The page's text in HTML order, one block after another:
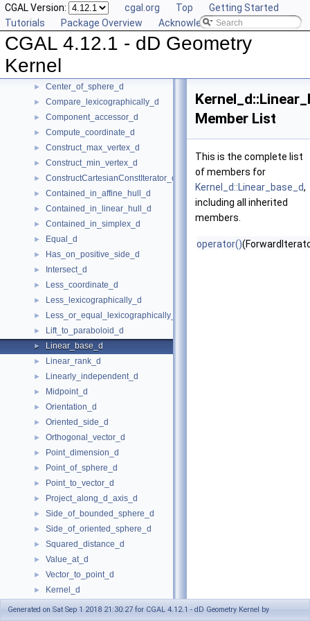
CGAL Version: cgal.org Top
Getting Started
Tutorials
Package Overview Acknowledging CGAL
CGAL 4.12.1 - dD Geometry
Kernel
► Global Kernel Functions
▼ Kernel Concept
► Affine_rank_d
Affinely_independent_d
CartesianConstIterator_d
► Center_of_sphere_d
► Compare_lexicographically_d
► Component_accessor_d
► Compute_coordinate_d
► Construct_max_vertex_d
► Construct_min_vertex_d
► ConstructCartesianConstIterator_d
► Contained_in_affine_hull_d
► Contained_in_linear_hull_d
► Contained_in_simplex_d
► Equal_d
► Has_on_positive_side_d
► Intersect_d
► Less_coordinate_d
► Less_lexicographically_d
► Less_or_equal_lexicographically_d
► Lift_to_paraboloid_d
► Linear_base_d
► Linear_rank_d
► Linearly_independent_d
► Midpoint_d
► Orientation_d
► Oriented_side_d
► Orthogonal_vector_d
► Point_dimension_d
► Point_of_sphere_d
► Point_to_vector_d
► Project_along_d_axis_d
► Side_of_bounded_sphere_d
► Side_of_oriented_sphere_d
► Squared_distance_d
► Value_at_d
► Vector_to_point_d
► Kernel_d
► KernelWithLifting_d
Member List
This is the complete list
of members for
Kernel_d::Linear_base_d,
including all inherited
members.
operator()
Generated on Sat Sep 1 2018 21:30:27 for CGAL 4.12.1 - dD Geometry Kernel by